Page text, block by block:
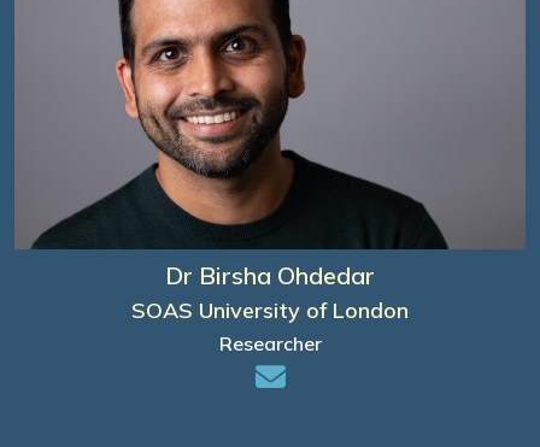
Dr Birsha Ohdedar
SOAS University of London
Researcher